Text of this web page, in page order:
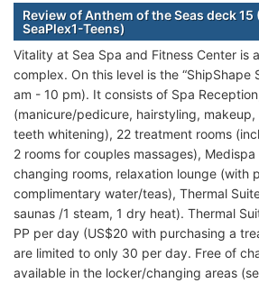
Review of Anthem of the Seas deck
SeaPlex1-Teens)
Vitality at Sea Spa and Fitness Center is
complex. On this level is the “ShipShape
am - 10 pm). It consists of Spa
(manicure/pedicure, hairstyling,
teeth whitening), 22 treatment rooms
2 rooms for couples massages),
changing rooms, relaxation lounge (with
complimentary water/teas), Thermal
saunas /1 steam, 1 dry heat). Thermal
PP per day (US$20 with purchasing a
are limited to only 30 per day. Free of
available in the locker/changing areas